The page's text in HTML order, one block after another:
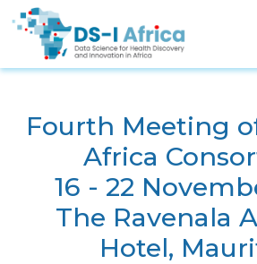
Skip to main content
Fourth Meeting
Africa
16 - 22
The Ravenala
Hotel,